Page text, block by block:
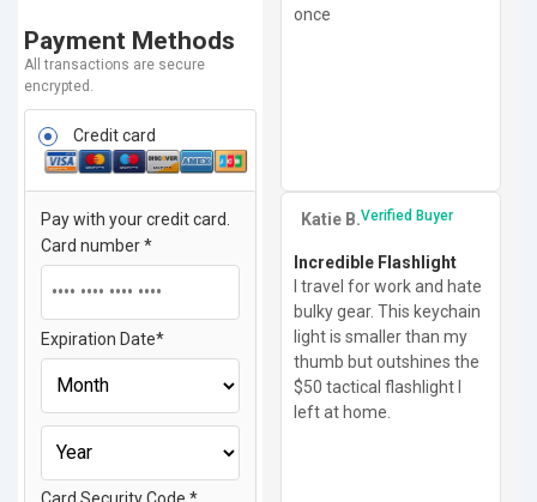
Payment Methods
All transactions are secure
encrypted.
Credit card
Pay with your credit card.
Card number*
Expiration Date*
once
Katie B.Verified Buyer
Incredible Flashlight
I travel for work and hate
bulky gear. This keychain
light is smaller than my
thumb but outshines the
$50 tactical flashlight I
left at home.